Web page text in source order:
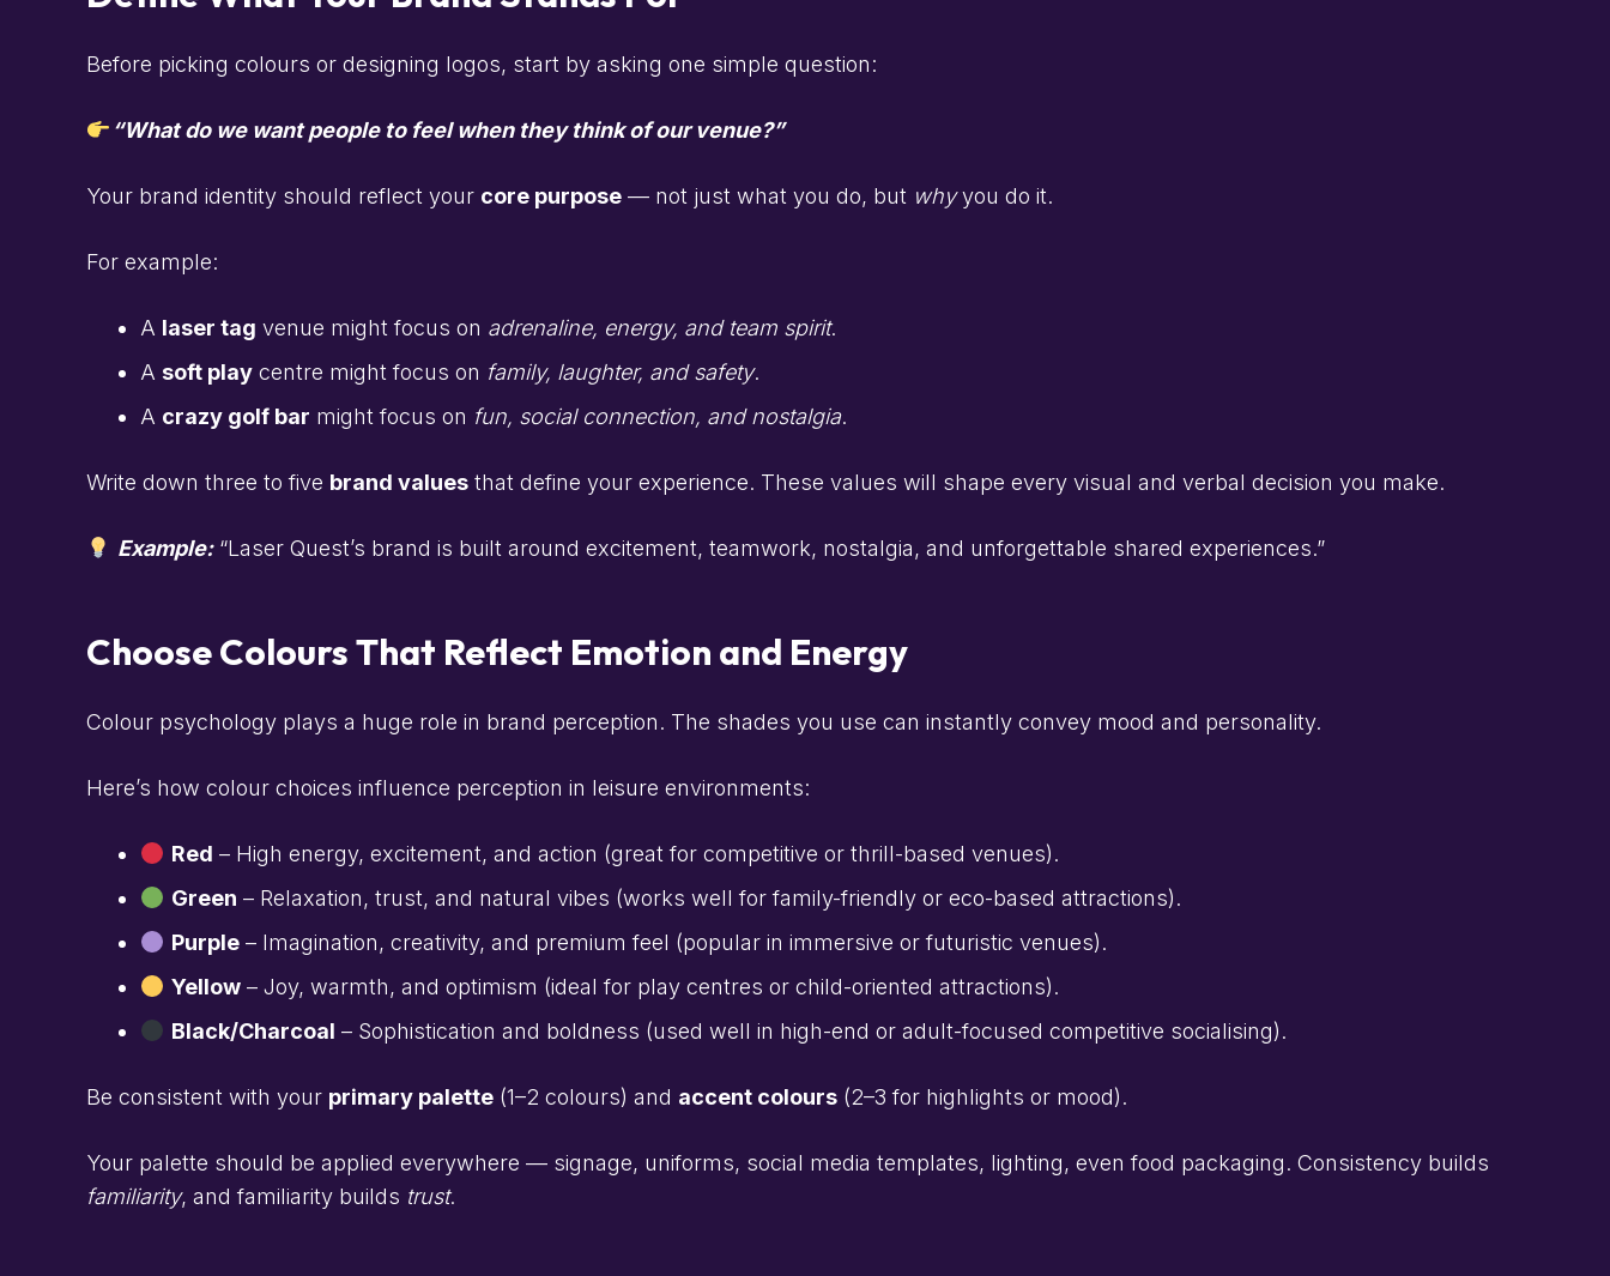
Before picking colours or designing logos, start by asking one simple question:
“What do we want people to feel when they think of our venue?”
Your brand identity should reflect your core purpose — not just what you do, but whyyou do it.
For example:
A laser tag venue might focus on adrenaline, energy, and team spirit.
A soft play centre might focus on family, laughter, and safety.
A crazy golf bar might focus on fun, social connection, and nostalgia.
Write down three to five brand values that define your experience. These values will shape every visual and verbal decision you make.
Example:“Laser Quest’s brand is built around excitement, teamwork, nostalgia, and unforgettable shared experiences.”
Choose Colours That Reflect Emotion and Energy
Colour psychology plays a huge role in brand perception. The shades you use can instantly convey mood and personality.
Here’s how colour choices influence perception in leisure environments:
Red – High energy, excitement, and action (great for competitive or thrill-based venues).
Green – Relaxation, trust, and natural vibes (works well for family-friendly or eco-based attractions).
Purple– Imagination, creativity, and premium feel (popular in immersive or futuristic venues).
Yellow– Joy, warmth, and optimism (ideal for play centres or child-oriented attractions).
Black/Charcoal – Sophistication and boldness (used well in high-end or adult-focused competitive socialising).
Be consistent with your primary palette (1–2 colours) and accent colours (2–3 for highlights or mood).
Your palette should be applied everywhere — signage, uniforms, social media templates, lighting, even food packaging. Consistency builds
familiarity, and familiarity builds trust.